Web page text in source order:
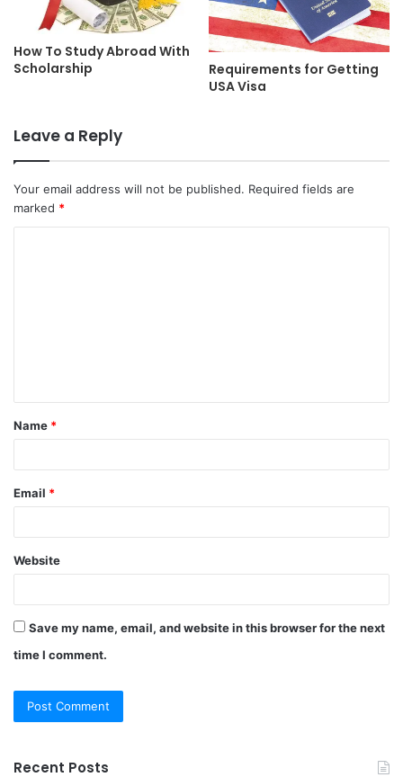
How To Study Abroad With
Scholarship
Requirements for Getting
USA Visa
Leave a Reply
Your email address will not be published. Required fields are
marked *
t
*
Name *
Email *
Website
Save my name, email, and website in this browser for the next
time I comment.
Recent Posts